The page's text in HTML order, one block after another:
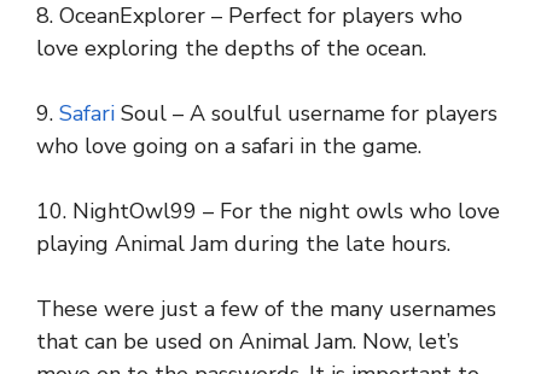
8. OceanExplorer – Perfect for players who
love exploring the depths of the ocean.
9. Safari Soul – A soulful username for players
who love going on a safari in the game.
10. NightOwl99 – For the night owls who love
playing Animal Jam during the late hours.
These were just a few of the many usernames
that can be used on Animal Jam. Now, let’s